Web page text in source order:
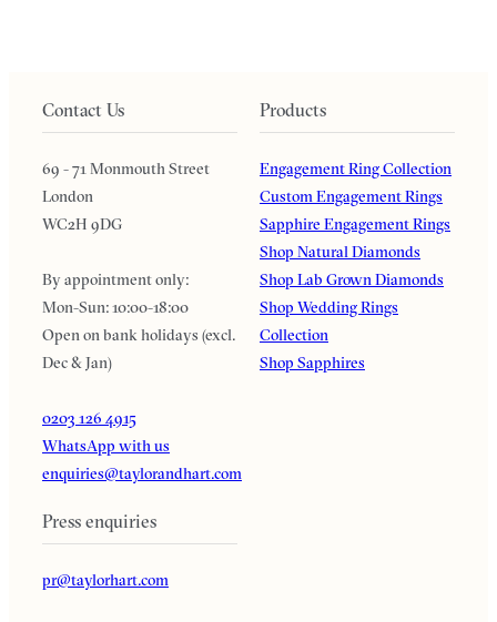
Contact Us
69 - 71 Monmouth Street
London
WC2H 9DG
By appointment only:
Mon-Sun: 10:00-18:00
Open on bank holidays (excl.
Dec & Jan)
0203 126 4915
WhatsApp with us
enquiries@taylorandhart.com
Press enquiries
pr@taylorhart.com
Products
Engagement Ring Collection
Custom Engagement Rings
Sapphire Engagement Rings
Shop Natural Diamonds
Shop Lab Grown Diamonds
Shop Wedding Rings
Collection
Shop Sapphires